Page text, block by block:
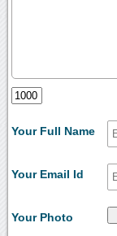
Your Full Name
Your Email Id
Your Photo